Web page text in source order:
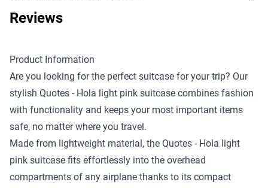
Reviews
Product Information
Are you looking for the perfect suitcase for your trip? Our
stylish Quotes - Hola light pink suitcase combines fashion
with functionality and keeps your most important items
safe, no matter where you travel.
Made from lightweight material, the Quotes - Hola light
pink suitcase fits effortlessly into the overhead
compartments of any airplane thanks to its compact